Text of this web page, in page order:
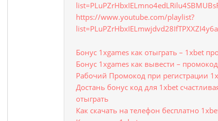
https://www.youtube.com/playlist?
Бонус 1xgames как отыграть – 1xbet
Бонус 1xgames как вывести –
Рабочий Промокод при регистрации
Достань бонус код для 1xbet
отыграть
Как скачать на телефон бесплатно